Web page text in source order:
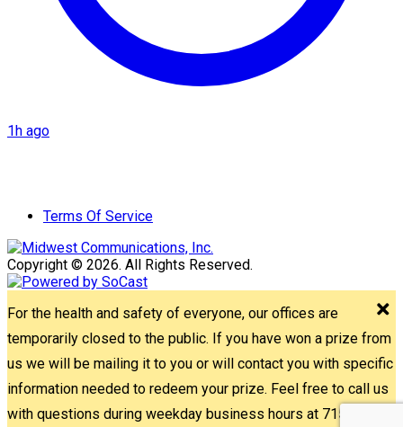
1h ago
Terms Of Service
Copyright © 2026. All Rights Reserved.
For the health and safety of everyone, our offices are
temporarily closed to the public. If you have won a prize from
us we will be mailing it to you or will contact you with specific
information needed to redeem your prize. Feel free to call us
with questions during weekday business hours at 715-842-